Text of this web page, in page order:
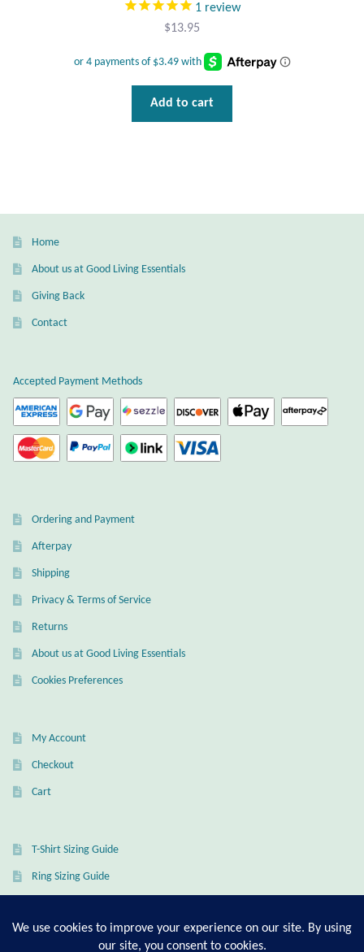
Beach Jewelry and Gifts
Dragons
Hamsas
Health Care
Horses
Love
Music
Owls
1 review
$13.95
Add to cart
Home
About us at Good Living Essentials
Giving Back
Contact
Accepted Payment Methods
Ordering and Payment
Afterpay
Shipping
Privacy & Terms of Service
Returns
About us at Good Living Essentials
Cookies Preferences
My Account
Checkout
Cart
T-Shirt Sizing Guide
Ring Sizing Guide